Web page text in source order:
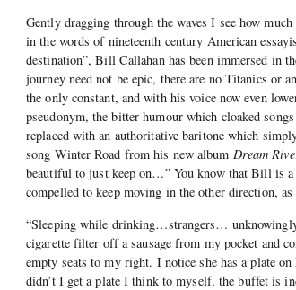
Gently dragging through the waves I see how
in the words of nineteenth century American
destination”, Bill Callahan has been immersed in
journey need not be epic, there are no Titanics or
the only constant, and with his voice now even
pseudonym, the bitter humour which cloaked
replaced with an authoritative baritone which
song Winter Road from his new album Dream
beautiful to just keep on…” You know that Bill is a
compelled to keep moving in the other direction,
“Sleeping while drinking…strangers…
cigarette filter off a sausage from my pocket and
empty seats to my right. I notice she has a plate
didn’t I get a plate I think to myself, the buffet is